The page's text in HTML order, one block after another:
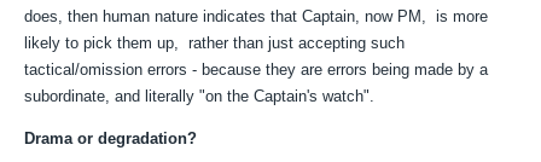
does, then human nature indicates that Captain, now PM, is more
likely to pick them up, rather than just accepting such
tactical/omission errors - because they are errors being made by a
subordinate, and literally "on the Captain's watch".
Drama or degradation?